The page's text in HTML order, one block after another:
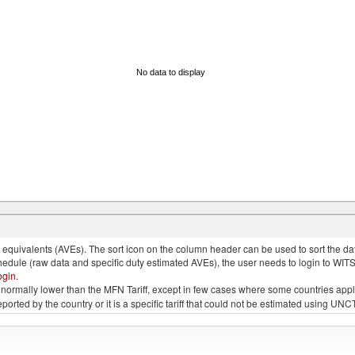
No data to display
(AVEs). The sort icon on the column header can be used to sort the
(raw data and specific duty estimated AVEs), the user needs to login to
.
lower than the MFN Tariff, except in few cases where some countries
by the country or it is a specific tariff that could not be estimated using